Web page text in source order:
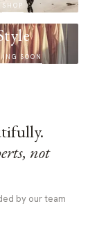
SHOP
SOON
not
by our team